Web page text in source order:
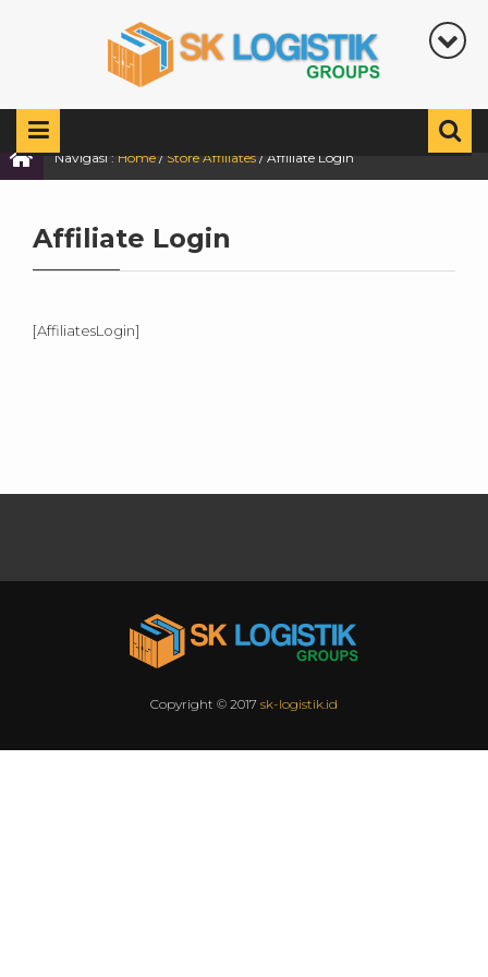
Navigasi : Home / Store Affiliates / Affiliate Login
Affiliate Login
[AffiliatesLogin]
Copyright © 2017 sk-logistik.id